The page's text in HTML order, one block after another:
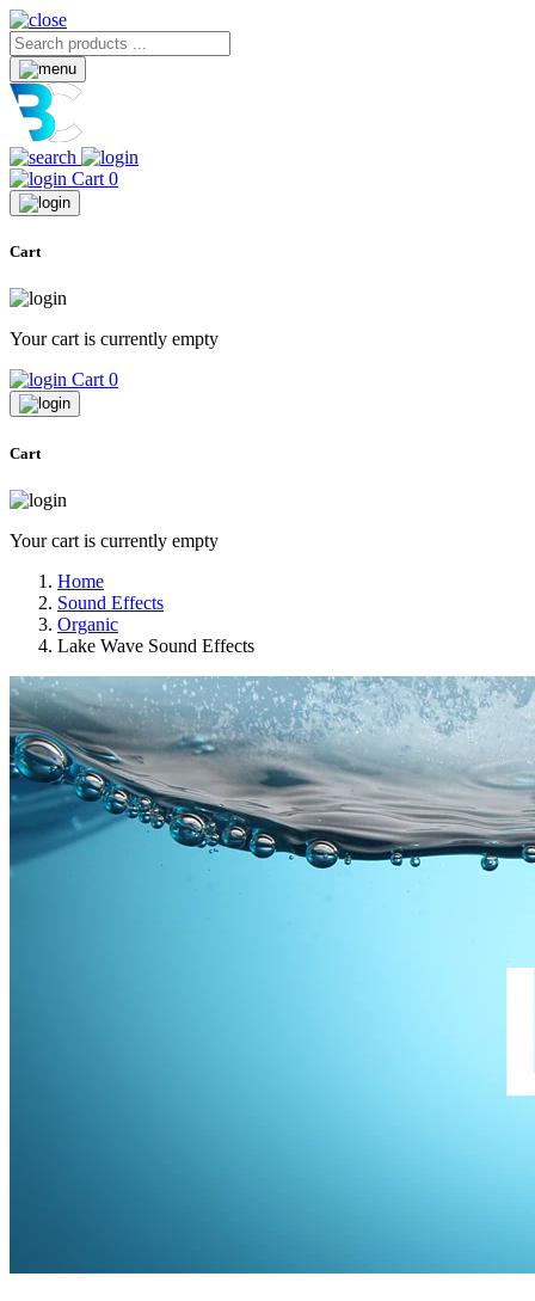
Cart 0
Cart
Your cart is currently empty
Cart 0
Cart
Your cart is currently empty
Home
Sound Effects
Organic
Lake Wave Sound Effects